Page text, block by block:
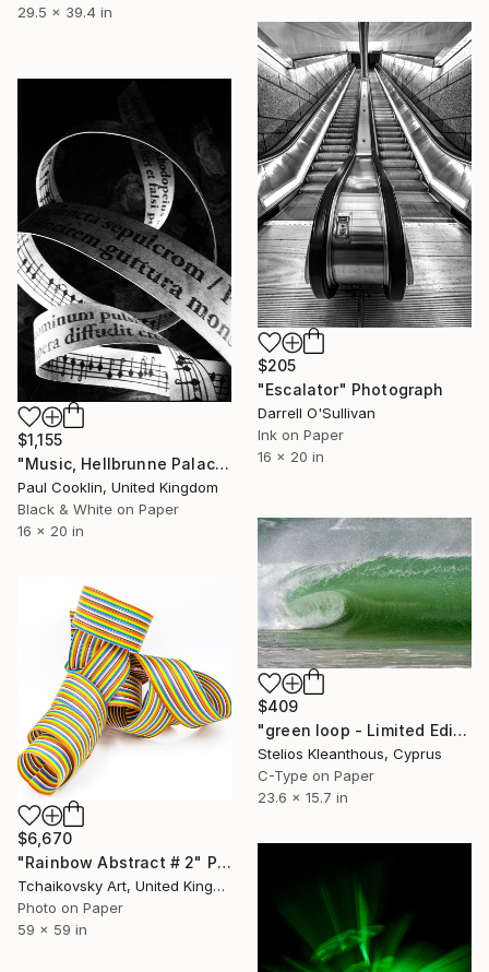
29.5 x 39.4 in
$205
"Escalator" Photograph
Darrell O'Sullivan
Ink on Paper
16 x 20 in
$1,155
"Music, Hellbrunne Palace, Salzburg, Austria - Silver Gelatin" Photograph
Paul Cooklin, United Kingdom
Black & White on Paper
16 x 20 in
$409
"green loop - Limited Edition of 20" Photograph
Stelios Kleanthous, Cyprus
C-Type on Paper
23.6 x 15.7 in
$6,670
"Rainbow Abstract # 2" Photograph
Tchaikovsky Art, United Kingdom
Photo on Paper
59 x 59 in